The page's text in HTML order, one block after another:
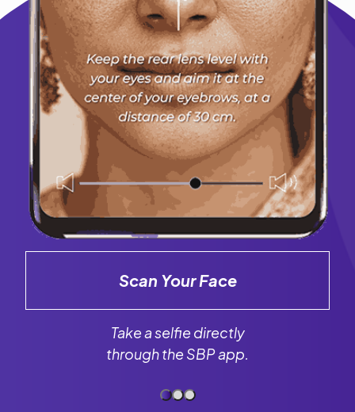
Scan Your Face
Take a selfie directly
through the SBP app.